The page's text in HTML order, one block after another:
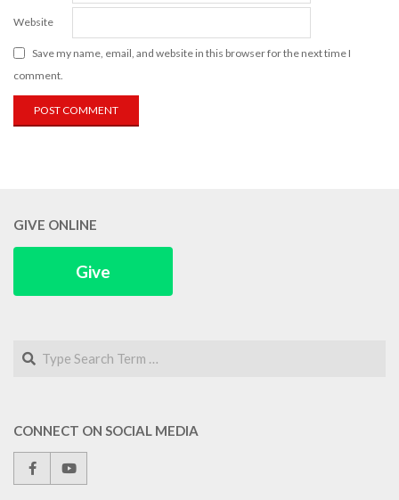
Website
Save my name, email, and website in this browser for the next time I
comment.
GIVE ONLINE
Give
Search
CONNECT ON SOCIAL MEDIA